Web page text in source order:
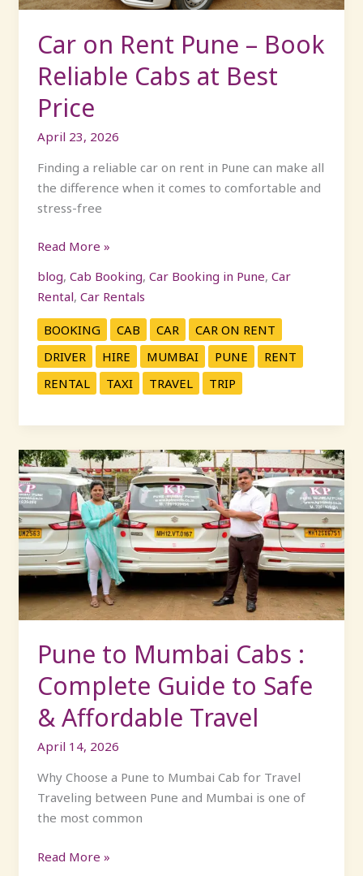
Car on Rent Pune – Book
Reliable Cabs at Best
Price
April 23, 2026
Finding a reliable car on rent in Pune can make all
the difference when it comes to comfortable and
stress-free
at
Price
Read More »
blog, Cab Booking, Car Booking in Pune, Car
Rental, Car Rentals
BOOKING CAB CAR
CAR ON RENT
DRIVER
HIRE MUMBAI PUNE
RENT
RENTAL
TAXI TRAVEL TRIP
Pune to Mumbai Cabs :
Complete Guide to Safe
& Affordable Travel
April 14, 2026
Why Choose a Pune to Mumbai Cab for Travel
Traveling between Pune and Mumbai is one of
the most common
Pune
to
Mumbai
Cabs
:
Complete
Guide
to
Safe
Affordable
Travel
Read More »